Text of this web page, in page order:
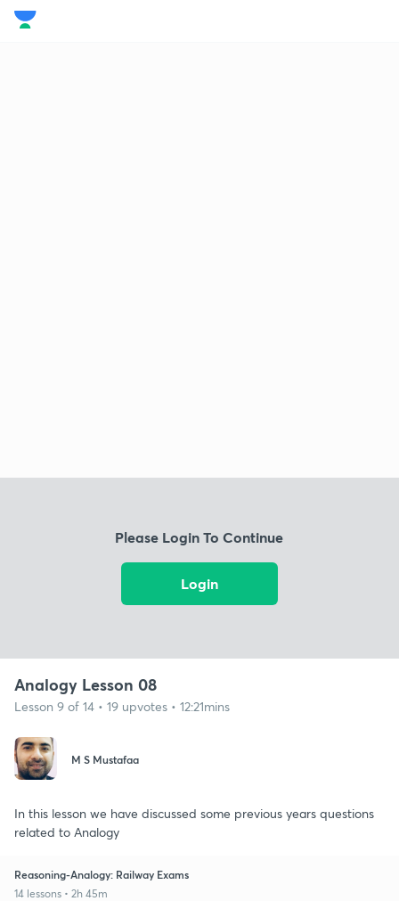
Please Login To Continue
Login
Analogy Lesson 08
Lesson 9 of 14 • 19 upvotes • 12:21mins
M S Mustafaa
In this lesson we have discussed some previous years questions
related to Analogy
Reasoning-Analogy: Railway Exams
14 lessons • 2h 45m